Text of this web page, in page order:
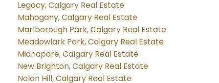
Legacy, Calgary Real Estate
Mahogany, Calgary Real Estate
Marlborough Park, Calgary Real Estate
Meadowlark Park, Calgary Real Estate
Midnapore, Calgary Real Estate
New Brighton, Calgary Real Estate
Nolan Hill, Calgary Real Estate